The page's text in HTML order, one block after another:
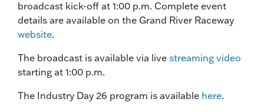
broadcast kick-off at 1:00 p.m. Complete event
details are available on the Grand River Raceway
website.
The broadcast is available via live streaming video
starting at 1:00 p.m.
The Industry Day 26 program is available here.